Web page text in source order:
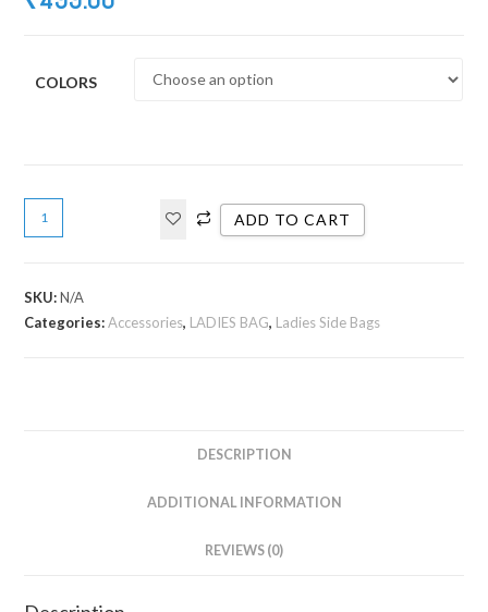
COLORS
ADD TO CART
SKU:N/A
Categories:Accessories, LADIES BAG, Ladies Side Bags
DESCRIPTION
ADDITIONAL INFORMATION
REVIEWS (0)